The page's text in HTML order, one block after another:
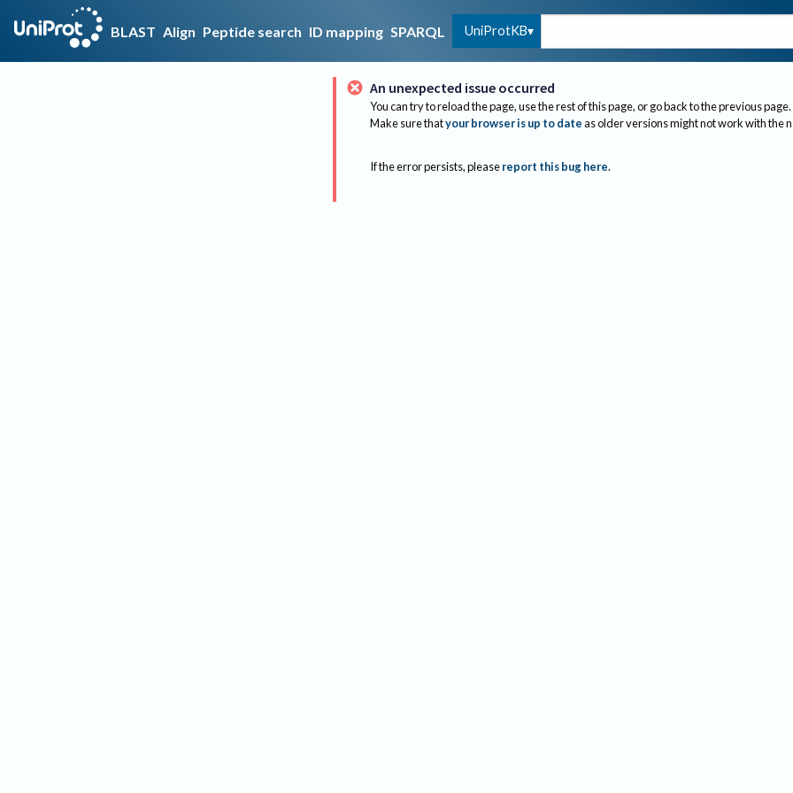
BLAST Align Peptide search ID mapping SPARQL UniProtKB
An unexpected issue occurred
You can try to reload the page, use the rest of this page, or go back to the previous page.
Make sure thatyour browser is up to dateas older versions might not work with the
If the error persists, please report this bug here.